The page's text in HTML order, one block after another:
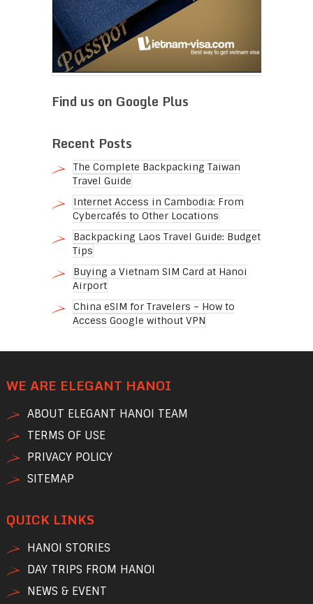
Find us on Google Plus
Recent Posts
The Complete Backpacking Taiwan
Travel Guide
Internet Access in Cambodia: From
Cybercafés to Other Locations
Backpacking Laos Travel Guide: Budget
Tips
Buying a Vietnam SIM Card at Hanoi
Airport
China eSIM for Travelers – How to
Access Google without VPN
WE ARE ELEGANT HANOI
ABOUT ELEGANT HANOI TEAM
TERMS OF USE
PRIVACY POLICY
SITEMAP
QUICK LINKS
HANOI STORIES
DAY TRIPS FROM HANOI
NEWS & EVENT